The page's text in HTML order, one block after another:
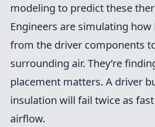
modeling to predict these
Engineers are simulating how
from the driver components
surrounding air. They’re
placement matters. A driver
insulation will fail twice as
airflow.